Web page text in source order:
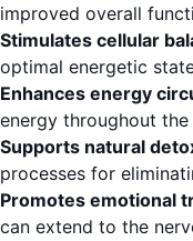
improved overall
Stimulates cellular
optimal energetic
Enhances energy
energy throughout
Supports natural
processes for
Promotes emotional
can extend to the